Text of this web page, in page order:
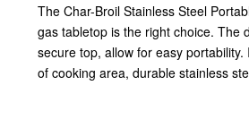
The Char-Broil Stainless Steel
gas tabletop is the right choice. The
secure top, allow for easy
of cooking area, durable stainless